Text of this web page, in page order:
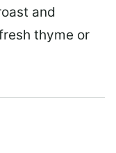
and
thyme or